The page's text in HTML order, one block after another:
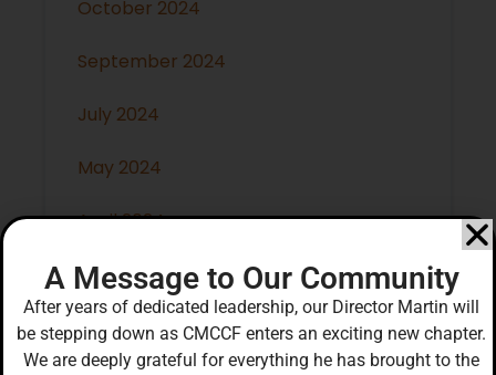
October 2024
September 2024
July 2024
May 2024
April 2024
March 2024
February 2024
A Message to Our Community
After years of dedicated leadership, our Director Martin will
be stepping down as CMCCF enters an exciting new chapter.
We are deeply grateful for everything he has brought to the